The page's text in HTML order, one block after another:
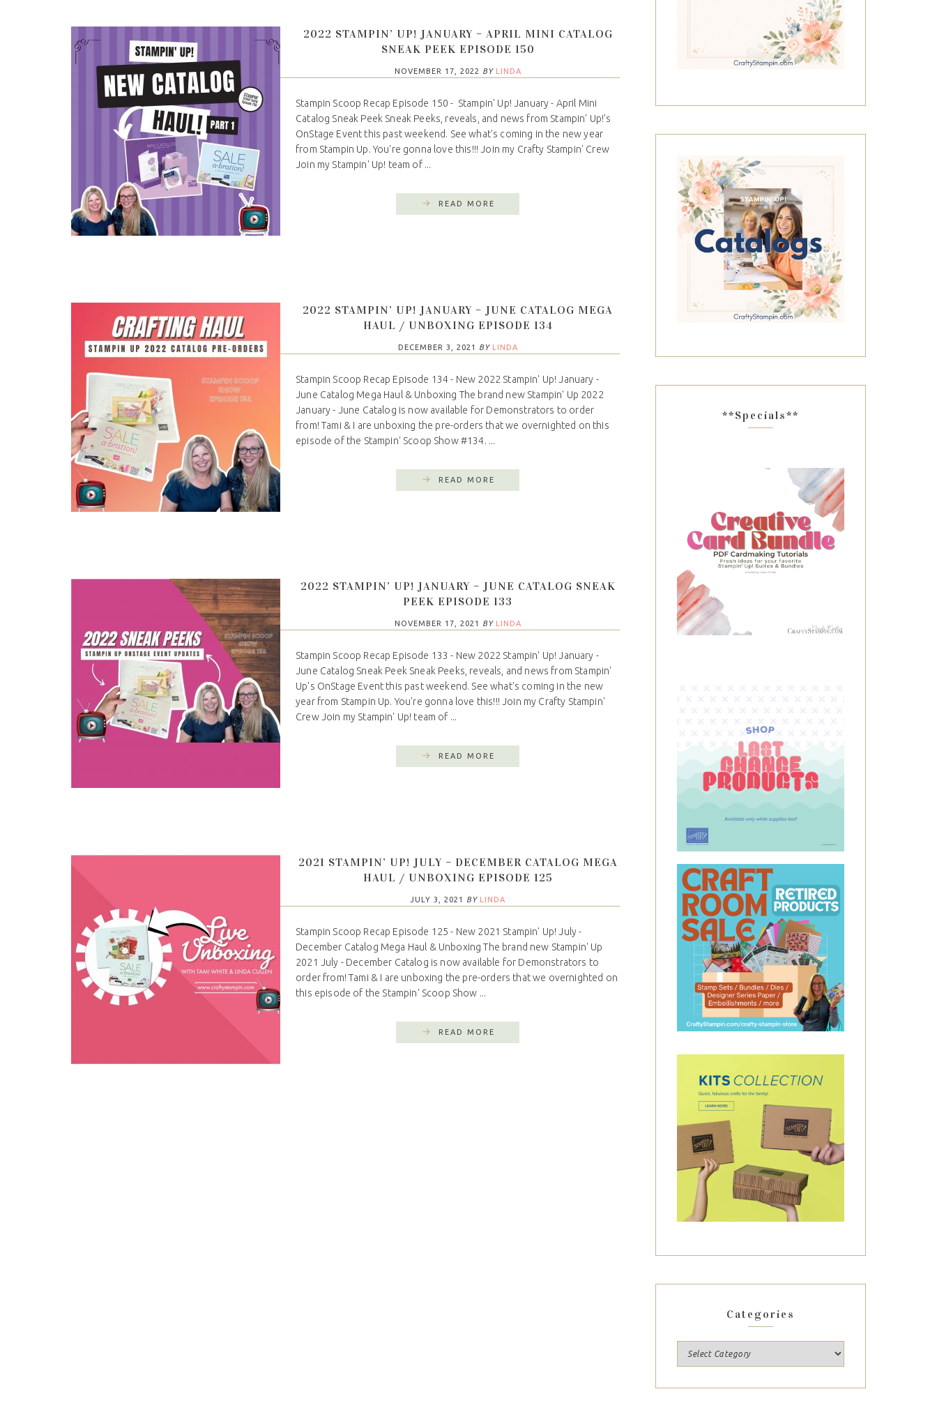
2022 STAMPIN’ UP! JANUARY – APRIL MINI CATALOG
SNEAK PEEK EPISODE 150
NOVEMBER 17, 2022 BY LINDA
Stampin Scoop Recap Episode 150 - Stampin' Up! January - April Mini
Catalog Sneak Peek Sneak Peeks, reveals, and news from Stampin' Up!'s
OnStage Event this past weekend. See what's coming in the new year
from Stampin Up. You're gonna love this!!! Join my Crafty Stampin' Crew
Join my Stampin' Up! team of ...
READ MORE
2022 STAMPIN’ UP! JANUARY – JUNE CATALOG MEGA
HAUL / UNBOXING EPISODE 134
DECEMBER 3, 2021 BY LINDA
Stampin Scoop Recap Episode 134 - New 2022 Stampin' Up! January -
June Catalog Mega Haul & Unboxing The brand new Stampin' Up 2022
January - June Catalog is now available for Demonstrators to order
from! Tami & I are unboxing the pre-orders that we overnighted on this
episode of the Stampin' Scoop Show #134. ...
READ MORE
2022 STAMPIN’ UP! JANUARY – JUNE CATALOG SNEAK
PEEK EPISODE 133
NOVEMBER 17, 2021 BY LINDA
Stampin Scoop Recap Episode 133 - New 2022 Stampin' Up! January -
June Catalog Sneak Peek Sneak Peeks, reveals, and news from Stampin'
Up's OnStage Event this past weekend. See what's coming in the new
year from Stampin Up. You're gonna love this!!! Join my Crafty Stampin'
Crew Join my Stampin' Up! team of ...
READ MORE
2021 STAMPIN’ UP! JULY – DECEMBER CATALOG MEGA
HAUL / UNBOXING EPISODE 125
JULY 3, 2021 BY LINDA
Stampin Scoop Recap Episode 125 - New 2021 Stampin' Up! July -
December Catalog Mega Haul & Unboxing The brand new Stampin' Up
2021 July - December Catalog is now available for Demonstrators to
order from! Tami & I are unboxing the pre-orders that we overnighted on
this episode of the Stampin' Scoop Show ...
READ MORE
**Specials**
Categories